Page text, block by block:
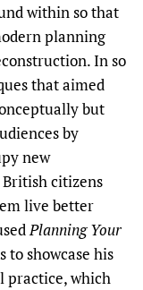
within so that
planning
In so
that aimed
but
by
new
British citizens
live better
Planning Your
to showcase his
practice, which